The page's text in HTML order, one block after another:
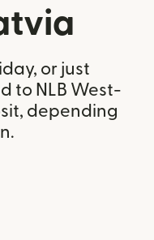
or just
to NLB West-
depending